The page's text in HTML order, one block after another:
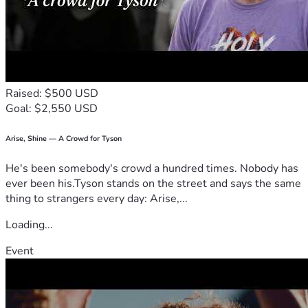
Raised: $500 USD
Goal: $2,550 USD
Arise, Shine — A Crowd for Tyson
He's been somebody's crowd a hundred times. Nobody has
ever been his.Tyson stands on the street and says the same
thing to strangers every day: Arise,...
Loading...
Event